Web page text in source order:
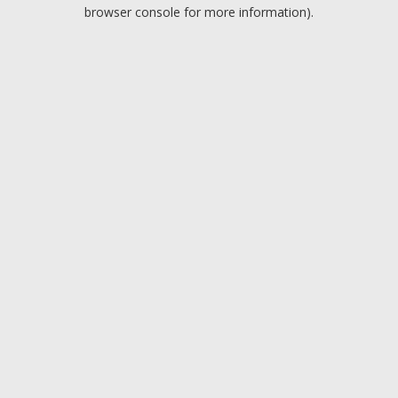
browser console for more information).